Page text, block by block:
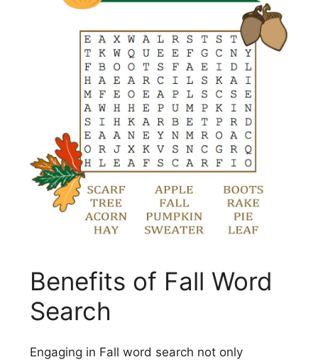
Benefits of Fall Word
Search
Engaging in Fall word search not only